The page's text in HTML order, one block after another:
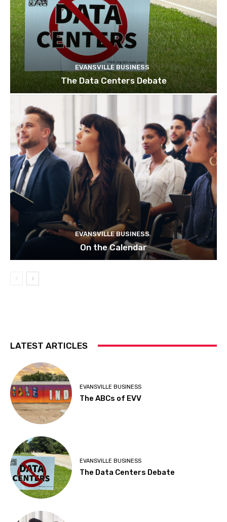
EVANSVILLE BUSINESS
The Data Centers Debate
EVANSVILLE BUSINESS
On the Calendar
LATEST ARTICLES
EVANSVILLE BUSINESS
The ABCs of EVV
EVANSVILLE BUSINESS
The Data Centers Debate